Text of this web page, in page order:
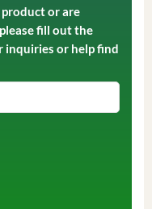
or are
fill out the
inquiries or help find